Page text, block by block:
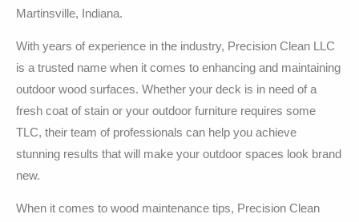
Martinsville, Indiana.
With years of experience in the industry, Precision Clean LLC
is a trusted name when it comes to enhancing and maintaining
outdoor wood surfaces. Whether your deck is in need of a
fresh coat of stain or your outdoor furniture requires some
TLC, their team of professionals can help you achieve
stunning results that will make your outdoor spaces look brand
new.
When it comes to wood maintenance tips, Precision Clean